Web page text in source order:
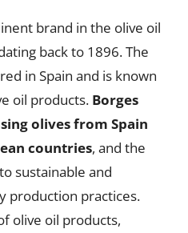
brand in the olive oil
back to 1896. The
in Spain and is known
oil products. Borges
olives from Spain
countries, and the
sustainable and
production practices.
olive oil products,